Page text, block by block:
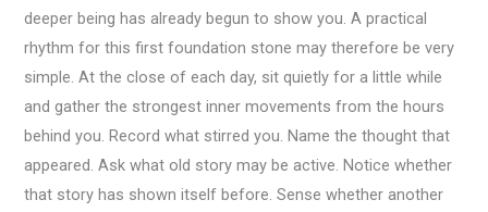
deeper being has already begun to show you. A practical
rhythm for this first foundation stone may therefore be very
simple. At the close of each day, sit quietly for a little while
and gather the strongest inner movements from the hours
behind you. Record what stirred you. Name the thought that
appeared. Ask what old story may be active. Notice whether
that story has shown itself before. Sense whether another